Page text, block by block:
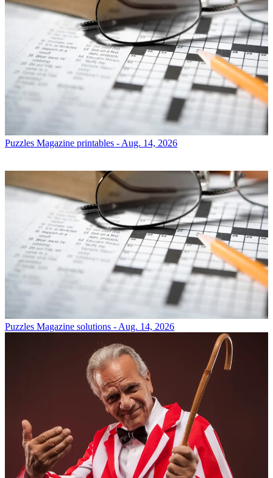
Puzzles Magazine printables - Aug. 14, 2026
Puzzles Magazine solutions - Aug. 14, 2026